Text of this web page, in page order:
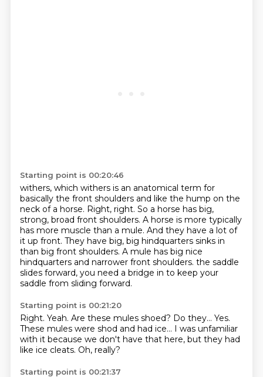
Starting point is 00:20:46
withers, which withers is an anatomical term for
basically the front shoulders and like the hump on the
neck of a horse. Right, right. So a horse has big,
strong, broad front shoulders. A horse is more typically
has more muscle than a mule. And they have a lot of
it up front. They have big, big hindquarters sinks in
than big front shoulders. A mule has big nice
hindquarters and narrower front shoulders. the saddle
slides forward, you need a bridge in to keep your
saddle from sliding forward.
Starting point is 00:21:20
Right. Yeah. Are these mules shoed? Do they... Yes.
These mules were shod and had ice... I was unfamiliar
with it because we don't have that here, but they had
like ice cleats. Oh, really?
Starting point is 00:21:37